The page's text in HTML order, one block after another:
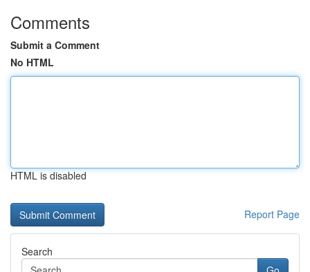
Comments
Submit a Comment
No HTML
HTML is disabled
Report Page
Search